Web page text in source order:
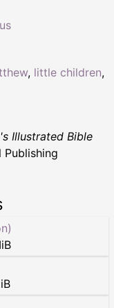
, little children,
Illustrated Bible
Publishing